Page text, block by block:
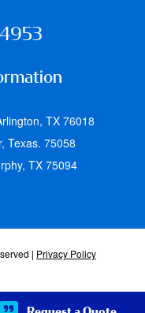
TX 76018
Texas. 75058
TX 75094
| Privacy Policy